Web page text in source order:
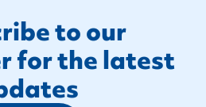
to our
for the latest